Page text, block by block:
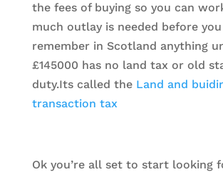
the fees of buying so you can
much outlay is needed before
remember in Scotland anything
£145000 has no land tax or old
duty.Its called the Land and
transaction tax
Ok you’re all set to start looking